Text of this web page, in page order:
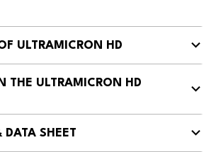
ULTRAMICRON HD
THE ULTRAMICRON HD
SHEET